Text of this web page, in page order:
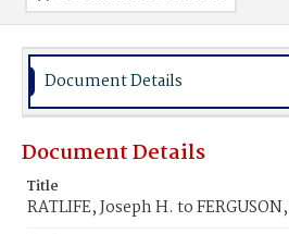
Document Details
Document Details
Title
RATLIFE, Joseph H. to